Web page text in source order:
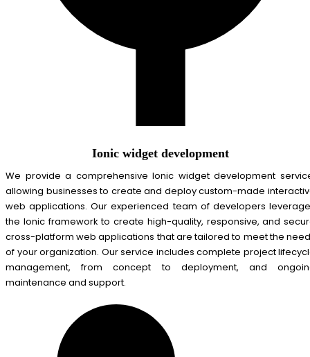
Ionic widget development
We provide a comprehensive Ionic widget development
allowing businesses to create and deploy custom-made
web applications. Our experienced team of developers
the Ionic framework to create high-quality, responsive, and
cross-platform web applications that are tailored to meet the
of your organization. Our service includes complete project
management, from concept to deployment, and
maintenance and support.